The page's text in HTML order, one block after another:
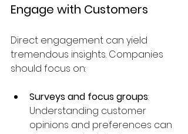
Engage with Customers
Direct engagement can yield
tremendous insights. Companies
should focus on:
Surveys and focus groups:
Understanding customer
opinions and preferences can